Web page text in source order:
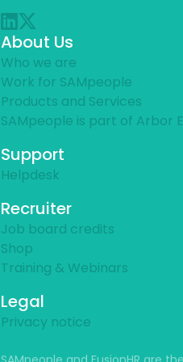
About Us
Who we are
Work for SAMpeople
Products and Services
SAMpeople is part of Arbor
Support
Helpdesk
Recruiter
Job board credits
Shop
Training & Webinars
Legal
Privacy notice